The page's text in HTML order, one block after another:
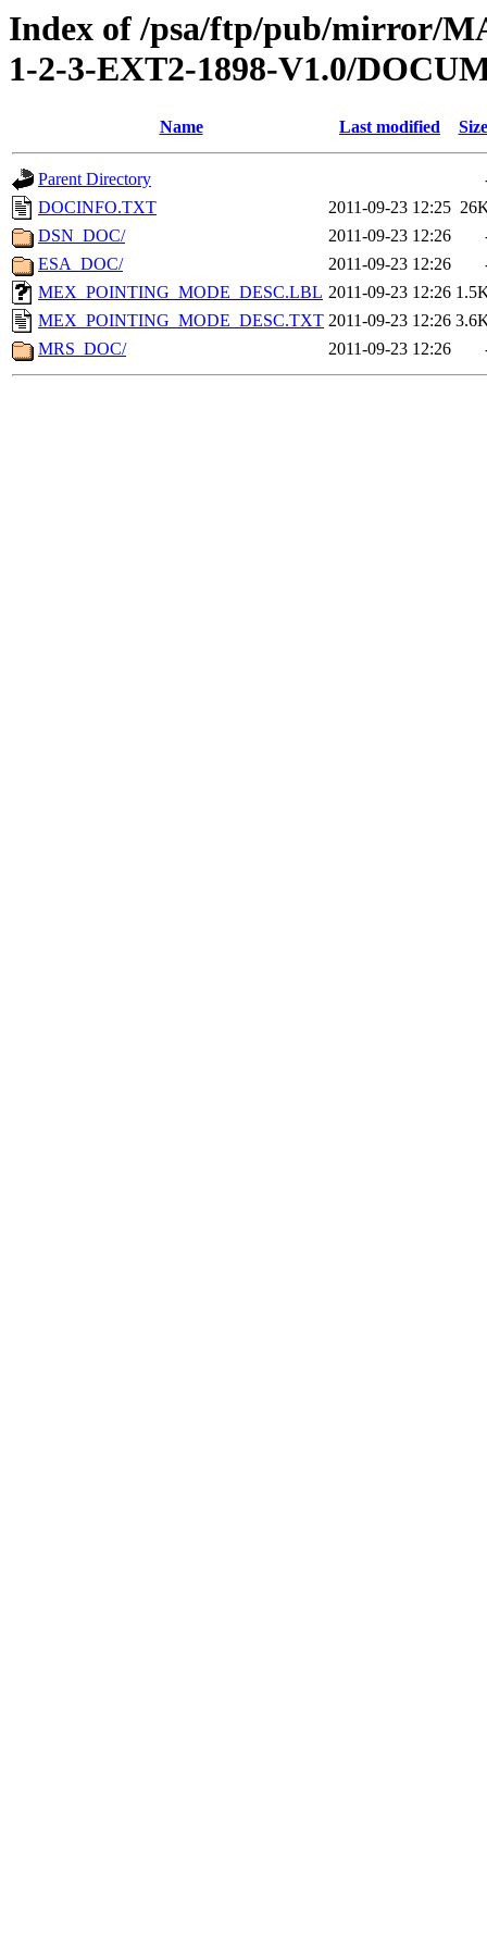
Index of /psa/ftp/pub/mirror/
1-2-3-EXT2-1898-V1.0/
Name Last modified Size
Parent Directory
DOCINFO.TXT
2011-09-23 12:25
DSN_DOC/
2011-09-23 12:26
ESA_DOC/
2011-09-23 12:26
MEX_POINTING_MODE_DESC.LBL 2011-09-23 12:26
MEX_POINTING_MODE_DESC.TXT 2011-09-23 12:26
MRS_DOC/
2011-09-23 12:26